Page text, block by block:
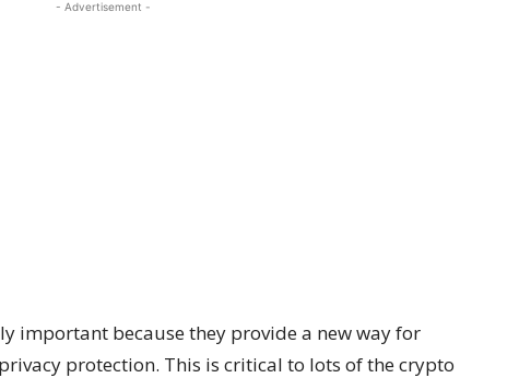
- Advertisement -
important because they provide a new way for
protection. This is critical to lots of the crypto